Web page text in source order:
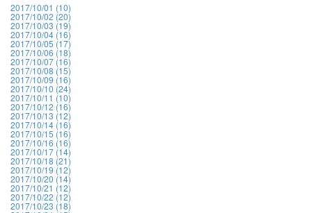
2017/10/01 (10)
2017/10/02 (20)
2017/10/03 (19)
2017/10/04 (16)
2017/10/05 (17)
2017/10/06 (18)
2017/10/07 (16)
2017/10/08 (15)
2017/10/09 (16)
2017/10/10 (24)
2017/10/11 (10)
2017/10/12 (16)
2017/10/13 (12)
2017/10/14 (16)
2017/10/15 (16)
2017/10/16 (16)
2017/10/17 (14)
2017/10/18 (21)
2017/10/19 (12)
2017/10/20 (14)
2017/10/21 (12)
2017/10/22 (12)
2017/10/23 (18)